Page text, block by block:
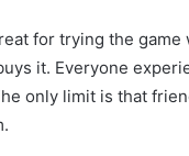
for trying the game
it. Everyone
only limit is that